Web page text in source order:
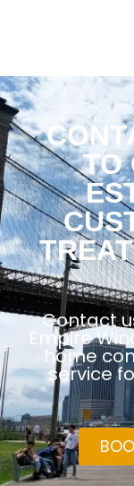
TO
Contact
Empire
home
service